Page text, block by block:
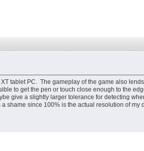
tablet PC. The gameplay of the game also
to get the pen or touch close enough to the
give a slightly larger tolerance for detecting
shame since 100% is the actual resolution of my